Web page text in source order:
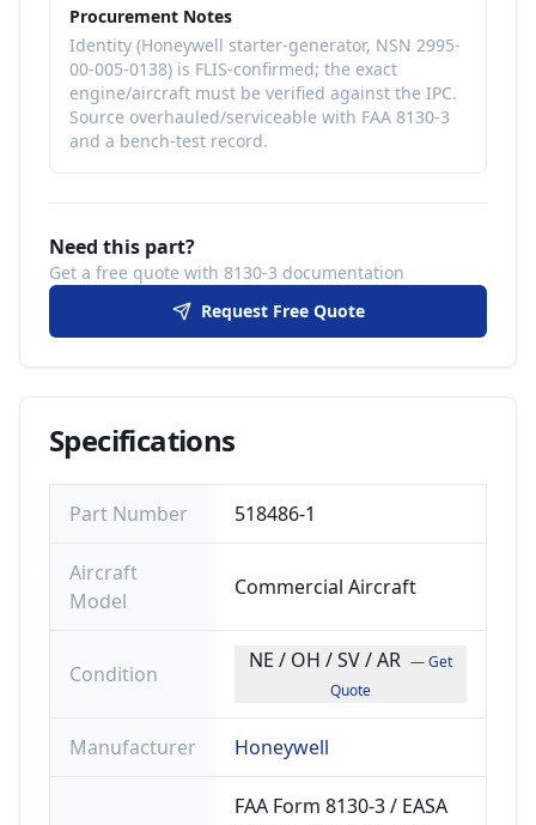
falls under ATA Chapter 80 (Engine
Starting) / 24 (Electrical Power).
Procurement Notes
Identity (Honeywell starter-generator, NSN 2995-
00-005-0138) is FLIS-confirmed; the exact
engine/aircraft must be verified against the IPC.
Source overhauled/serviceable with FAA 8130-3
and a bench-test record.
Need this part?
Get a free quote with 8130-3 documentation
Request Free Quote
Specifications
Part Number 518486-1
Aircraft
Model
Commercial Aircraft
Condition
NE / OH / SV / AR — Get
Quote
Manufacturer Honeywell
FAA Form 8130-3 / EASA